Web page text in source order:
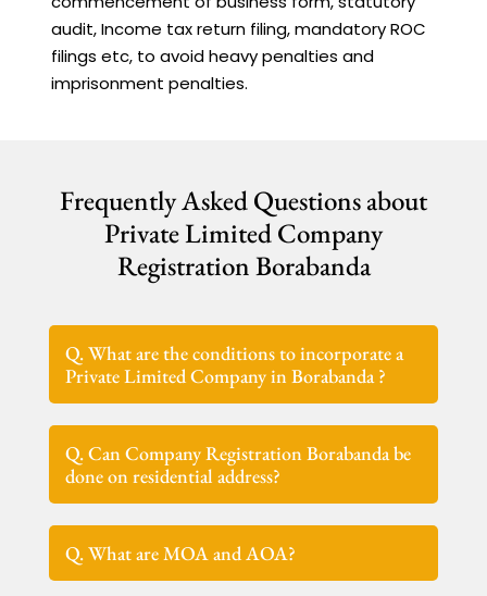
audit, Income tax return filing, mandatory ROC
filings etc, to avoid heavy penalties and
imprisonment penalties.
Frequently Asked Questions about
Private Limited Company
Registration Borabanda
Q. What are the conditions to incorporate a
Private Limited Company in Borabanda ?
Q. Can Company Registration Borabanda be
done on residential address?
Q. What are MOA and AOA?